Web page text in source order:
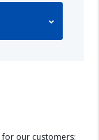
our customers: